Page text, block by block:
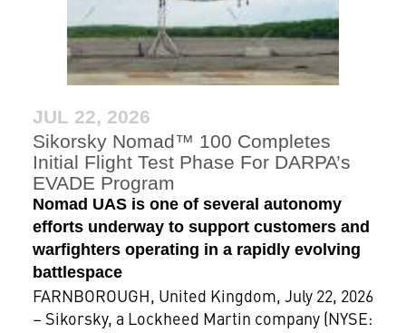
JUL 22, 2026
Sikorsky Nomad™ 100 Completes
Initial Flight Test Phase For DARPA’s
EVADE Program
Nomad UAS is one of several autonomy
efforts underway to support customers and
warfighters operating in a rapidly evolving
battlespace
FARNBOROUGH, United Kingdom, July 22, 2026
– Sikorsky, a Lockheed Martin company (NYSE: